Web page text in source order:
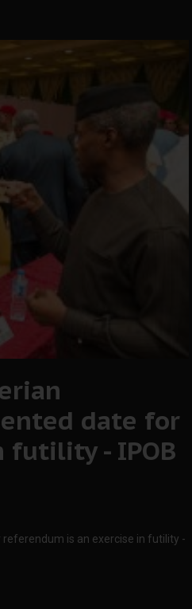
date for
futility - IPOB
is an exercise in futility -